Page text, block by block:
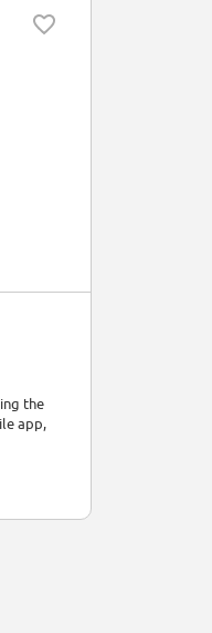
the
app,